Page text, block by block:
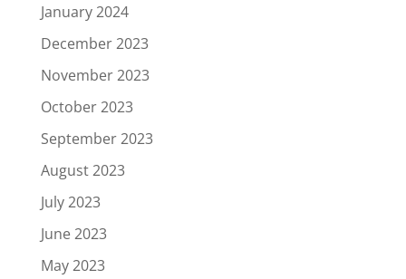
January 2024
December 2023
November 2023
October 2023
September 2023
August 2023
July 2023
June 2023
May 2023